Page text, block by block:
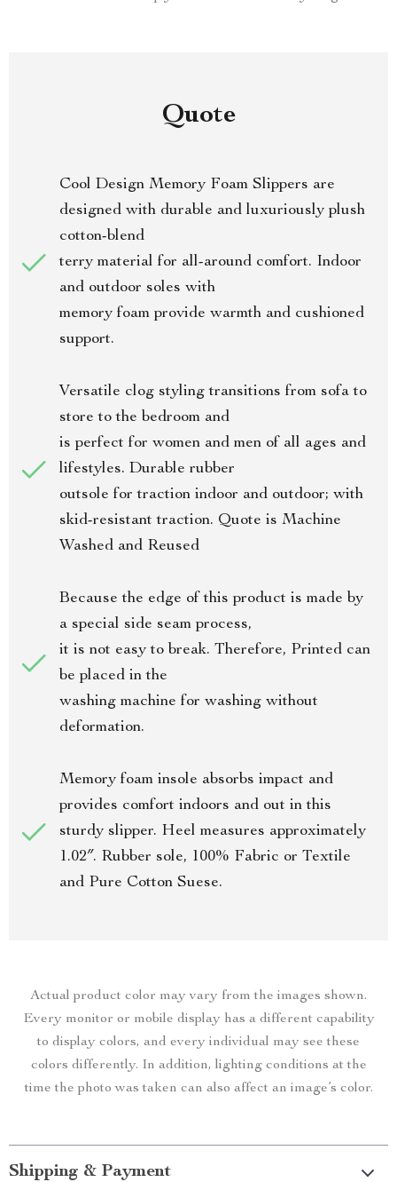
Quote
Cool Design Memory Foam Slippers are
designed with durable and luxuriously plush
cotton-blend
terry material for all-around comfort. Indoor
and outdoor soles with
memory foam provide warmth and cushioned
support.
Versatile clog styling transitions from sofa to
store to the bedroom and
is perfect for women and men of all ages and
lifestyles. Durable rubber
outsole for traction indoor and outdoor; with
skid-resistant traction. Quote is Machine
Washed and Reused
Because the edge of this product is made by
a special side seam process,
it is not easy to break. Therefore, Printed can
be placed in the
washing machine for washing without
deformation.
Memory foam insole absorbs impact and
provides comfort indoors and out in this
sturdy slipper. Heel measures approximately
1.02″. Rubber sole, 100% Fabric or Textile
and Pure Cotton Suese.
Actual product color may vary from the images shown.
Every monitor or mobile display has a different capability
to display colors, and every individual may see these
colors differently. In addition, lighting conditions at the
time the photo was taken can also affect an image’s color.
Shipping & Payment